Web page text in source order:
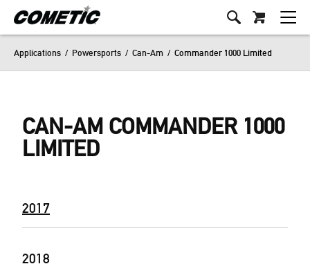
Applications / Powersports / Can-Am / Commander 1000 Limited
CAN-AM COMMANDER 1000
LIMITED
2017
2018